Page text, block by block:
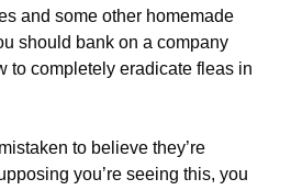
and some other homemade
should bank on a company
to completely eradicate fleas in
to believe they’re
you’re seeing this, you